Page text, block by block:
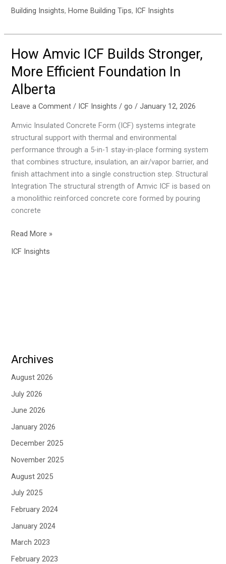
Building Insights, Home Building Tips, ICF Insights
How Amvic ICF Builds Stronger,
More Efficient Foundation In
Alberta
Leave a Comment / ICF Insights /go/January 12, 2026
Amvic Insulated Concrete Form (ICF) systems integrate
structural support with thermal and environmental
performance through a 5-in-1 stay-in-place forming system
that combines structure, insulation, an air/vapor barrier, and
finish attachment into a single construction step. Structural
Integration The structural strength of Amvic ICF is based on
a monolithic reinforced concrete core formed by pouring
concrete
How
ICF
Builds
More
Efficient
Foundation
In
Alberta
Read More »
ICF Insights
Archives
August 2026
July 2026
June 2026
January 2026
December 2025
November 2025
August 2025
July 2025
February 2024
January 2024
March 2023
February 2023